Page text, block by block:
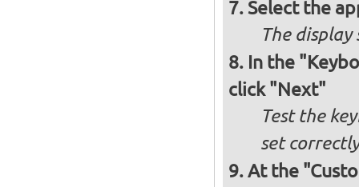
Select the
The
In the
click "Next"
Test the
set correctly
At the